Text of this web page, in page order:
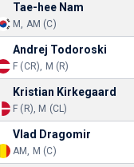
Tae-hee Nam
M, AM (C)
Andrej Todoroski
F (CR), M (R)
Kristian Kirkegaard
F (R), M (CL)
Vlad Dragomir
AM, M (C)